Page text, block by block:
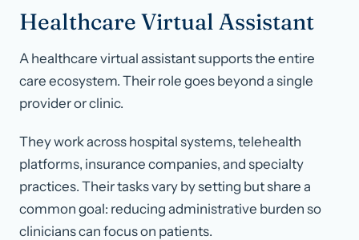
Healthcare Virtual Assistant
A healthcare virtual assistant supports the entire
care ecosystem. Their role goes beyond a single
provider or clinic.
They work across hospital systems, telehealth
platforms, insurance companies, and specialty
practices. Their tasks vary by setting but share a
common goal: reducing administrative burden so
clinicians can focus on patients.